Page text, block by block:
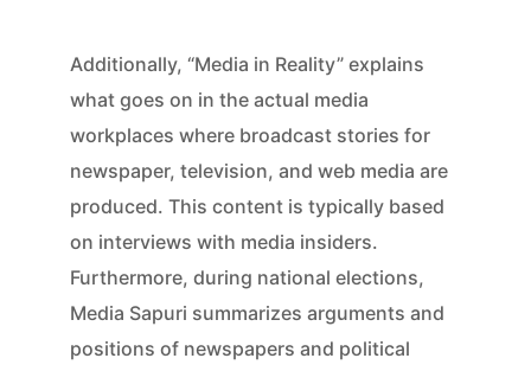
Additionally, “Media in Reality” explains
what goes on in the actual media
workplaces where broadcast stories for
newspaper, television, and web media are
produced. This content is typically based
on interviews with media insiders.
Furthermore, during national elections,
Media Sapuri summarizes arguments and
positions of newspapers and political